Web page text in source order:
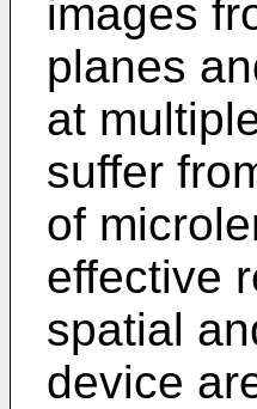
images
planes
at
suffer
of
effective
spatial
device